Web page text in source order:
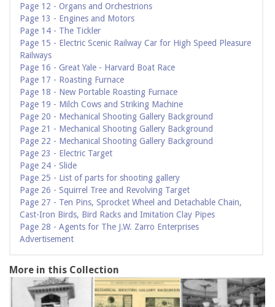
Page 12 - Organs and Orchestrions
Page 13 - Engines and Motors
Page 14 - The Tickler
Page 15 - Electric Scenic Railway Car for High Speed Pleasure
Railways
Page 16 - Great Yale - Harvard Boat Race
Page 17 - Roasting Furnace
Page 18 - New Portable Roasting Furnace
Page 19 - Milch Cows and Striking Machine
Page 20 - Mechanical Shooting Gallery Background
Page 21 - Mechanical Shooting Gallery Background
Page 22 - Mechanical Shooting Gallery Background
Page 23 - Electric Target
Page 24 - Slide
Page 25 - List of parts for shooting gallery
Page 26 - Squirrel Tree and Revolving Target
Page 27 - Ten Pins, Sprocket Wheel and Detachable Chain,
Cast-Iron Birds, Bird Racks and Imitation Clay Pipes
Page 28 - Agents for The J.W. Zarro Enterprises
Advertisement
More in this Collection